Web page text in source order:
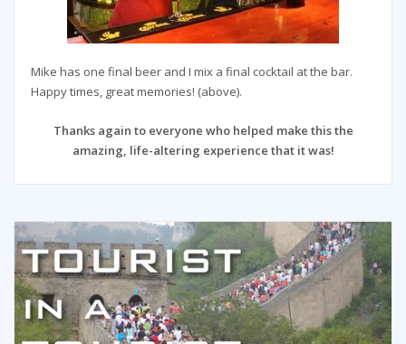
Mike has one final beer and I mix a final cocktail at the bar.
Happy times, great memories! (above).
Thanks again to everyone who helped make this the
amazing, life-altering experience that it was!